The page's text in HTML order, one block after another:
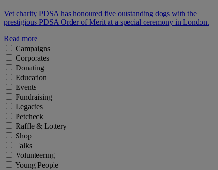
Vet charity PDSA has honoured five outstanding dogs with the
prestigious PDSA Order of Merit at a special ceremony in London.
Read more
Campaigns
Corporates
Donating
Education
Events
Fundraising
Legacies
Petcheck
Raffle & Lottery
Shop
Talks
Volunteering
Young People